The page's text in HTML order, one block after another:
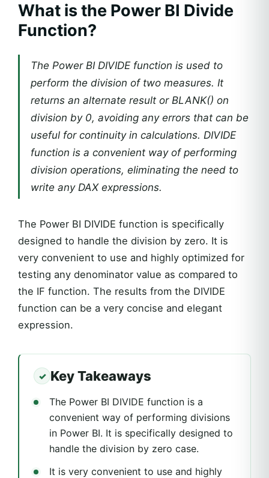
What is the Power BI Divide
Function?
The Power BI DIVIDE function is used to
perform the division of two measures. It
returns an alternate result or BLANK() on
division by 0, avoiding any errors that can be
useful for continuity in calculations. DIVIDE
function is a convenient way of performing
division operations, eliminating the need to
write any DAX expressions.
The Power BI DIVIDE function is specifically
designed to handle the division by zero. It is
very convenient to use and highly optimized for
testing any denominator value as compared to
the IF function. The results from the DIVIDE
function can be a very concise and elegant
expression.
Key Takeaways
The Power BI DIVIDE function is a
convenient way of performing divisions
in Power BI. It is specifically designed to
handle the division by zero case.
It is very convenient to use and highly